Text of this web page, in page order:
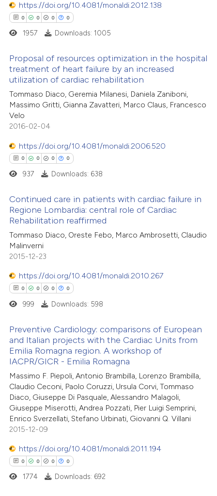
how this article has been
at
shows how a scientific paper
been cited by providing the
of the citation, a
describing whether
mentions, or contrasts
claim, and a label
in which section the
was made.
https://doi.org/10.4081/monaldi.2012.138
0 0 0 0
Citing Publications
Supporting
Mentioning
Contrasting
how this article has been
shows how a scientific paper
of the citation, a
describing whether
claim, and a label
was made.
1957 Downloads: 1005
Proposal of resources optimization in the hospital
treatment of heart failure by an increased
utilization of cardiac rehabilitation
Tommaso Diaco, Geremia Milanesi, Daniela Zaniboni,
Massimo Gritti, Gianna Zavatteri, Marco Claus, Francesco
Velo
2016-02-04
https://doi.org/10.4081/monaldi.2006.520
0 0 0 0
Citing Publications
Supporting
Mentioning
atscite.ai
shows how a scientific paper
of the citation, a
describing whether
mentions, or contrasts
claim, and a label
was made.
937 Downloads: 638
Continued care in patients with cardiac failure in
Regione Lombardia: central role of Cardiac
Rehabilitation reaffirmed
Tommaso Diaco, Oreste Febo, Marco Ambrosetti, Claudio
Malinverni
2015-12-23
https://doi.org/10.4081/monaldi.2010.267
0 0 0 0
Citing Publications
Supporting
Mentioning
Contrasting
how this article has been
atscite.ai
999 Downloads: 598
Preventive Cardiology: comparisons of European
and Italian projects with the Cardiac Units from
Emilia Romagna region. A workshop of
IACPR/GICR - Emilia Romagna
Massimo F. Piepoli, Antonio Brambilla, Lorenzo Brambilla,
Claudio Ceconi, Paolo Coruzzi, Ursula Corvi, Tommaso
Diaco, Giuseppe Di Pasquale, Alessandro Malagoli,
Giuseppe Miserotti, Andrea Pozzati, Pier Luigi Semprini,
Enrico Sverzellati, Stefano Urbinati, Giovanni Q. Villani
2015-12-09
https://doi.org/10.4081/monaldi.2011.194
0 0 0 0
1774 Downloads: 692